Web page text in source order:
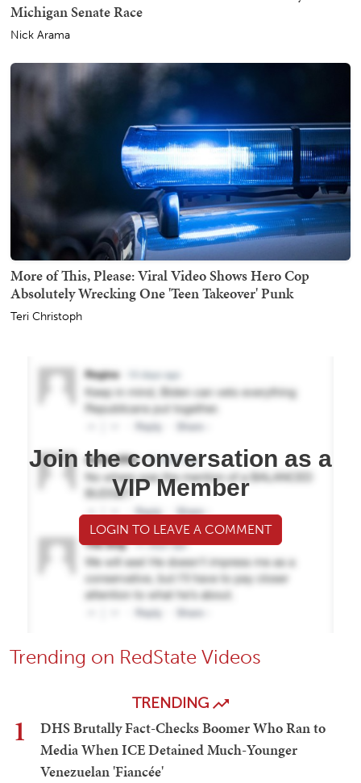
Michigan Senate Race
Nick Arama
More of This, Please: Viral Video Shows Hero Cop
Absolutely Wrecking One 'Teen Takeover' Punk
Teri Christoph
Join the conversation as a
VIP Member
LOGIN TO LEAVE A COMMENT
Trending on RedState Videos
TRENDING
1
DHS Brutally Fact-Checks Boomer Who Ran to
Media When ICE Detained Much-Younger
Venezuelan 'Fiancée'